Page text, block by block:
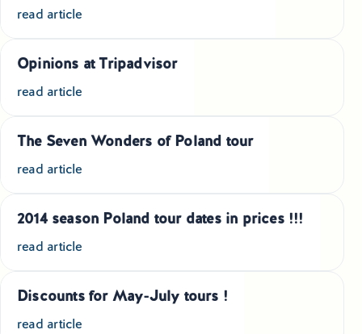
Private Driver & Guide Services
Business & Bleisure Travel Poland
About us
read article
Opinions at Tripadvisor
read article
The Seven Wonders of Poland tour
read article
2014 season Poland tour dates in prices !!!
read article
Discounts for May-July tours !
read article